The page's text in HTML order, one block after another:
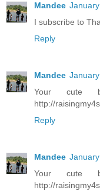
Mandee
I subscribe to
Reply
Mandee
Your cute
http://
Reply
Mandee
Your cute
http://